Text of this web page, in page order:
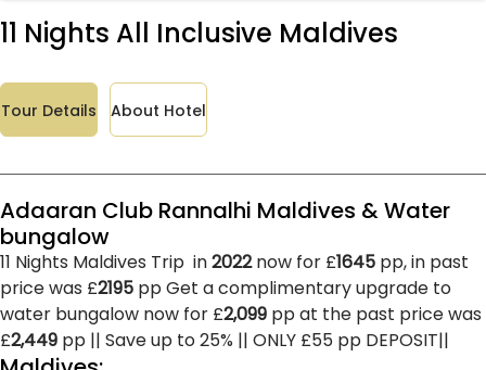
11 Nights All Inclusive Maldives
Tour Details About Hotel
Adaaran Club Rannalhi Maldives & Water
bungalow
11 Nights Maldives Trip in2022now for £1645 pp, in past
price was £2195 pp Get a complimentary upgrade to
water bungalow now for £2,099 pp at the past price was
£2,449 pp || Save up to 25% || ONLY £55 pp DEPOSIT||